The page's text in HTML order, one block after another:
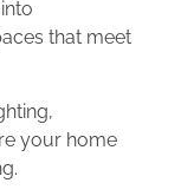
that meet
your home